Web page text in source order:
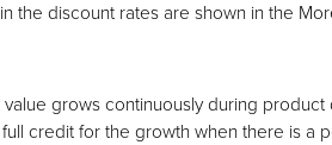
the discount rates are shown in the
value grows continuously during
credit for the growth when there is a